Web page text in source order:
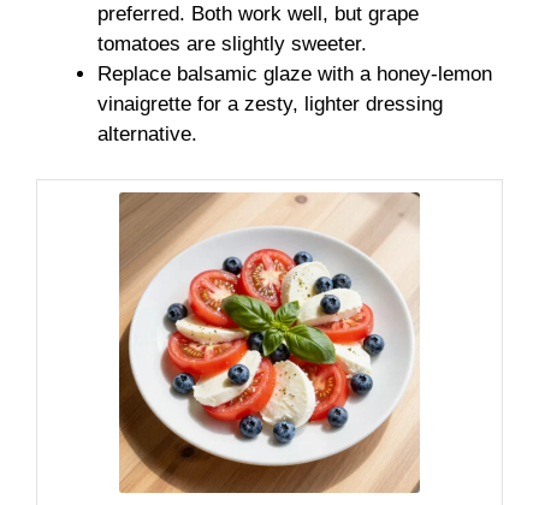
preferred. Both work well, but grape
tomatoes are slightly sweeter.
Replace balsamic glaze with a honey-lemon
vinaigrette for a zesty, lighter dressing
alternative.